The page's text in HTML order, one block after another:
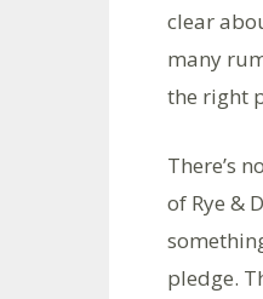
clear
many
the right
There’s
of Rye &
pledge.